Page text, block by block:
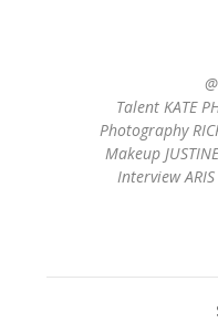
Talent KATE
Photography
Makeup
Interview